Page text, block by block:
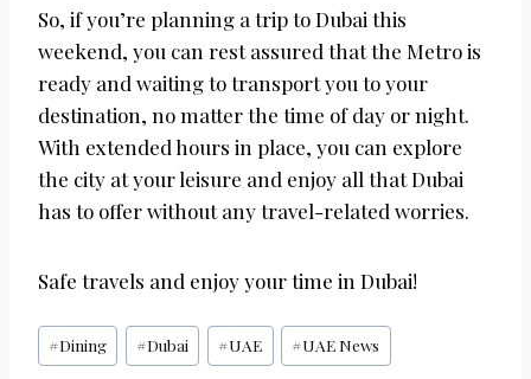
So, if you’re planning a trip to Dubai this
weekend, you can rest assured that the Metro is
ready and waiting to transport you to your
destination, no matter the time of day or night.
With extended hours in place, you can explore
the city at your leisure and enjoy all that Dubai
has to offer without any travel-related worries.
Safe travels and enjoy your time in Dubai!
Post
Tags:
#Dining #Dubai #UAE #UAE News